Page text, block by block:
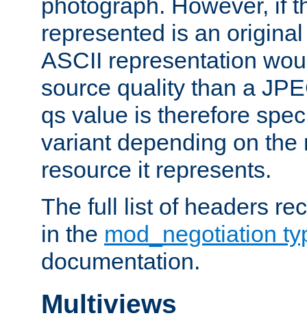
photograph. However, if
represented is an
ASCII representation
source quality than a
qs value is therefore
variant depending on the
resource it represents.
The full list of headers
in the mod_negotiation
documentation.
Multiviews